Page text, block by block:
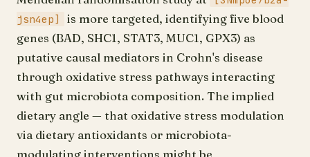
jsn4ep]
is more targeted, identifying five blood
genes (BAD, SHC1, STAT3, MUC1, GPX3) as
putative causal mediators in Crohn's disease
through oxidative stress pathways interacting
with gut microbiota composition. The implied
dietary angle — that oxidative stress modulation
via dietary antioxidants or microbiota-
modulating interventions might be